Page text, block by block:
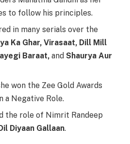
to follow his principles.
in many serials over the
Ka Ghar, Virasaat, Dill Mill
Baraat, and Shaurya Aur
won the Zee Gold Awards
a Negative Role.
the role of Nimrit Randeep
Diyaan Gallaan.